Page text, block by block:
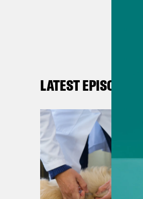
LATEST EPISODES